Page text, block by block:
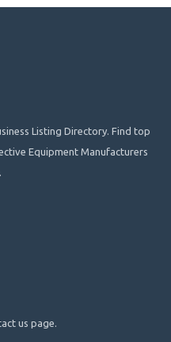
Listing Directory. Find top
Equipment Manufacturers
us page.